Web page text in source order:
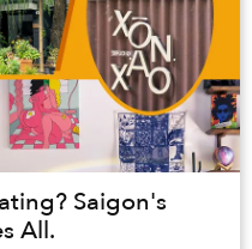
Saigon's
All.